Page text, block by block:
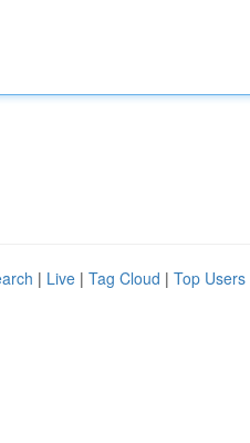
| Live | Tag Cloud | Top Users